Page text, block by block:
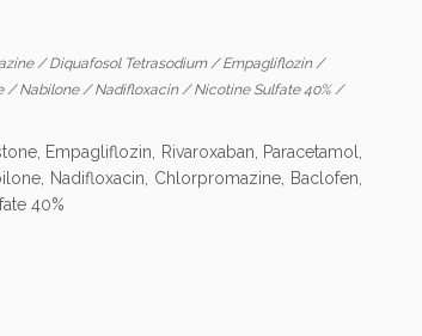
/Diquafosol Tetrasodium/Empagliflozin/
/Nabilone/Nadifloxacin/Nicotine Sulfate 40%/
Empagliflozin, Rivaroxaban, Paracetamol,
Nadifloxacin, Chlorpromazine, Baclofen,
40%